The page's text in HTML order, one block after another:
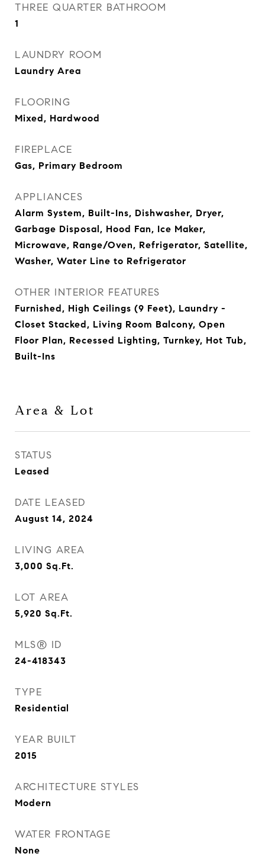
THREE QUARTER BATHROOM
1
LAUNDRY ROOM
Laundry Area
FLOORING
Mixed, Hardwood
FIREPLACE
Gas, Primary Bedroom
APPLIANCES
Alarm System, Built-Ins, Dishwasher, Dryer,
Garbage Disposal, Hood Fan, Ice Maker,
Microwave, Range/Oven, Refrigerator, Satellite,
Washer, Water Line to Refrigerator
OTHER INTERIOR FEATURES
Furnished, High Ceilings (9 Feet), Laundry -
Closet Stacked, Living Room Balcony, Open
Floor Plan, Recessed Lighting, Turnkey, Hot Tub,
Built-Ins
Area & Lot
STATUS
Leased
DATE LEASED
August 14, 2024
LIVING AREA
3,000 Sq.Ft.
LOT AREA
5,920 Sq.Ft.
MLS® ID
24-418343
TYPE
Residential
YEAR BUILT
2015
ARCHITECTURE STYLES
Modern
WATER FRONTAGE
None